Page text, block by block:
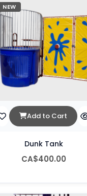
NEW
Add to Cart
Dunk Tank
CA$400.00